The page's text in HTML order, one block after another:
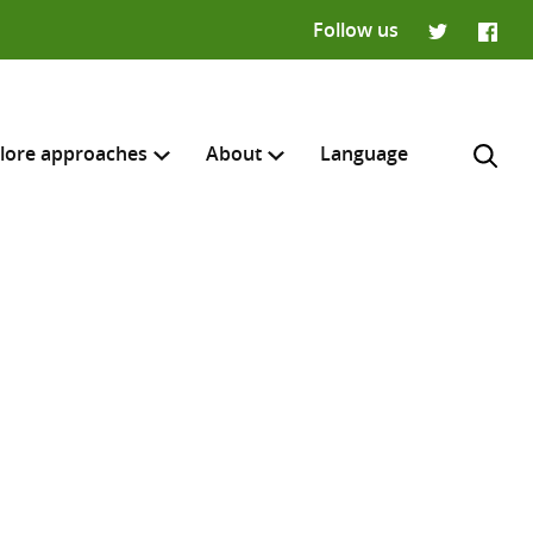
Follow us
approaches About Language